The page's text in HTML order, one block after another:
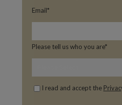
Email*
Please tell us who you are*
I read and accept the